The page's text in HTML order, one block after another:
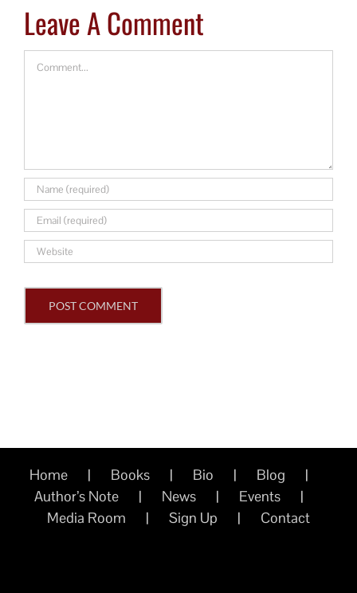
Leave A Comment
Comment
Home Books Bio
Blog
Author’s Note
News
Events
Media Room
Sign Up Contact